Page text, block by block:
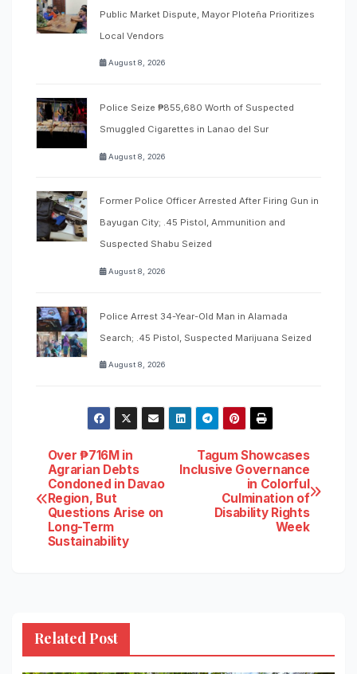
Public Market Dispute, Mayor Ploteña Prioritizes
Local Vendors
August 8, 2026
Police Seize ₱855,680 Worth of Suspected
Smuggled Cigarettes in Lanao del Sur
August 8, 2026
Former Police Officer Arrested After Firing Gun in
Bayugan City; .45 Pistol, Ammunition and
Suspected Shabu Seized
August 8, 2026
Police Arrest 34-Year-Old Man in Alamada
Search; .45 Pistol, Suspected Marijuana Seized
August 8, 2026
Post
navigation
Tagum Showcases
Inclusive Governance
in Colorful
Culmination of
Disability Rights
Week
Over ₱716M in
Agrarian Debts
Condoned in Davao
Region, But
Questions Arise on
Long-Term
Sustainability
Related Post